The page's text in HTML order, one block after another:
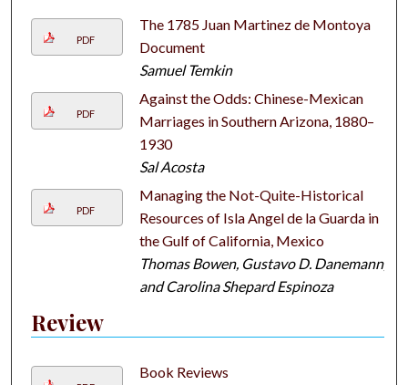
PDF
The 1785 Juan Martinez de Montoya
Document
Samuel Temkin
PDF
Against the Odds: Chinese-Mexican
Marriages in Southern Arizona, 1880–
1930
Sal Acosta
PDF
Managing the Not-Quite-Historical
Resources of Isla Angel de la Guarda in
the Gulf of California, Mexico
Thomas Bowen, Gustavo D. Danemann,
and Carolina Shepard Espinoza
Review
Book Reviews